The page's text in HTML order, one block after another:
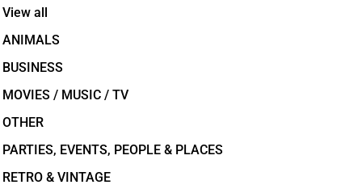
View all
ANIMALS
BUSINESS
MOVIES / MUSIC / TV
OTHER
PARTIES, EVENTS, PEOPLE & PLACES
RETRO & VINTAGE